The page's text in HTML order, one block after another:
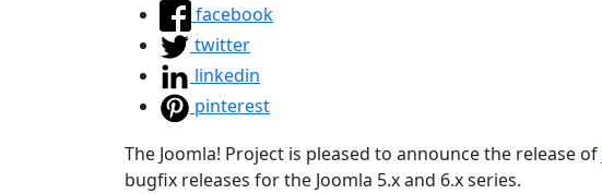
facebook
twitter
linkedin
pinterest
The Joomla! Project is pleased to announce the release of
bugfix releases for the Joomla 5.x and 6.x series.